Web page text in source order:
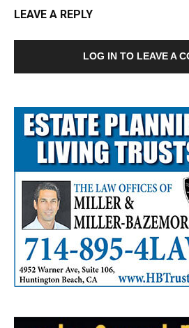
LEAVE A REPLY
LOG IN TO LEAVE A